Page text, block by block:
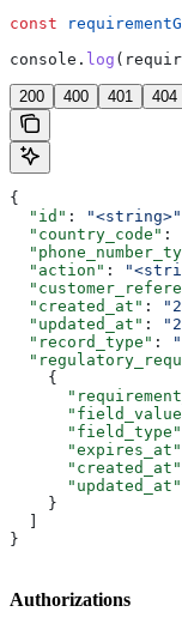
const
console . log (
200 400 401 404
{
  "id"
: "<string>"
  "country_code"
:
  "action"
:
  "created_at"
:
  "updated_at"
:
  "record_type"
:
    {
      "field_type"
      "expires_at"
      "created_at"
      "updated_at"
    }
}
Authorizations